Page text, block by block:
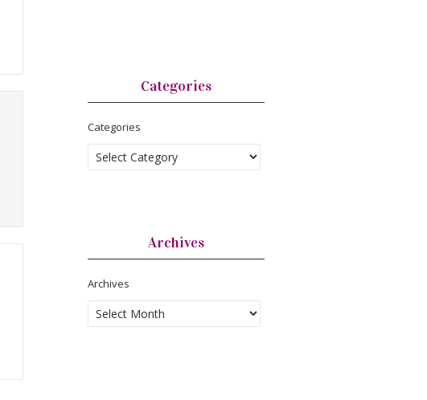
Categories
Categories
Archives
Archives